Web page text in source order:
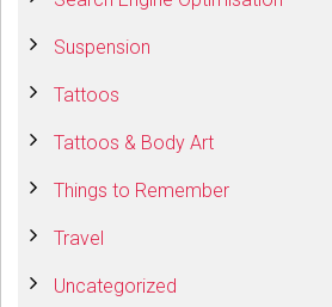
Suspension
Tattoos
Tattoos & Body Art
Things to Remember
Travel
Uncategorized